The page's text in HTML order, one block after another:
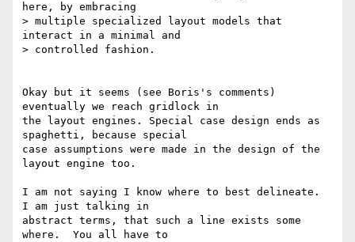
here, by embracing
> multiple specialized layout models that
interact in a minimal and
> controlled fashion.
Okay but it seems (see Boris's comments)
eventually we reach gridlock in
the layout engines. Special case design ends as
spaghetti, because special
case assumptions were made in the design of the
layout engine too.
I am not saying I know where to best delineate.
I am just talking in
abstract terms, that such a line exists some
where.  You all have to